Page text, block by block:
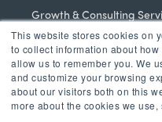
This website stores cookies on
to collect information about
allow us to remember you. We
and customize your browsing
about our visitors both on this
more about the cookies we use,
Growth & Consulting
Events & Programs
Partners
Our Mission
News & Blog